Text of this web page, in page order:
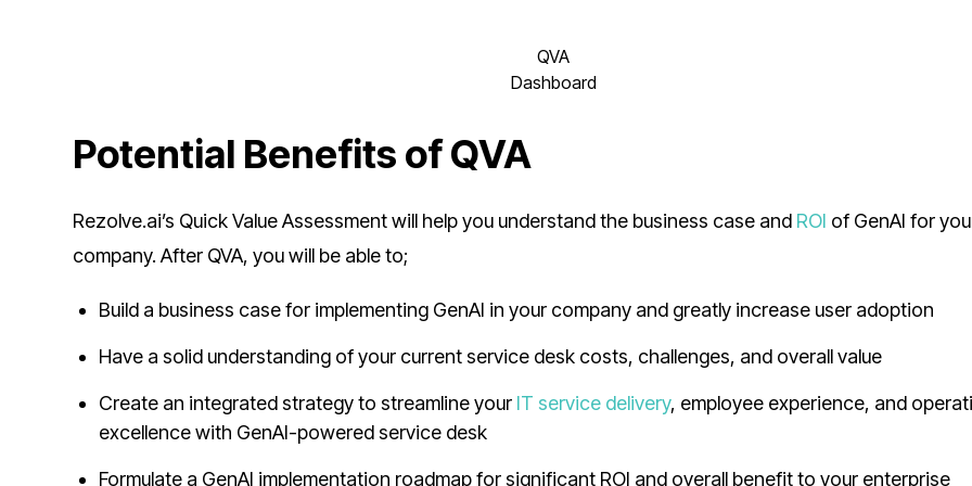
QVA
Dashboard
Potential Benefits of QVA
Rezolve.ai’s Quick Value Assessment will help you understand the business case and ROI of GenAI for
company. After QVA, you will be able to;
Build a business case for implementing GenAI in your company and greatly increase user adoption
Have a solid understanding of your current service desk costs, challenges, and overall value
Create an integrated strategy to streamline your IT service delivery, employee experience, and
excellence with GenAI-powered service desk
Formulate a GenAI implementation roadmap for significant ROI and overall benefit to your enterprise